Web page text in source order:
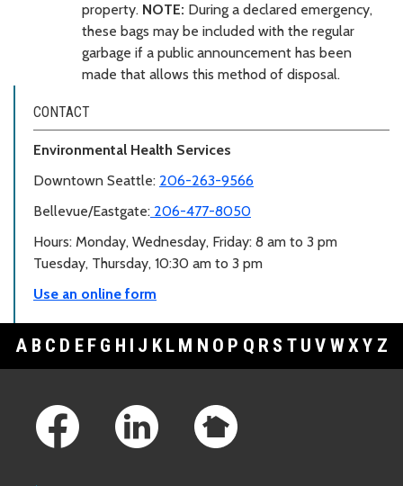
property. NOTE: During a declared emergency,
these bags may be included with the regular
garbage if a public announcement has been
made that allows this method of disposal.
CONTACT
Environmental Health Services
Downtown Seattle: 206-263-9566
Bellevue/Eastgate: 206-477-8050
Hours: Monday, Wednesday, Friday: 8 am to 3 pm
Tuesday, Thursday, 10:30 am to 3 pm
Use an online form
A B C D E F G H I J K L M N O P Q R S T U V WXY Z